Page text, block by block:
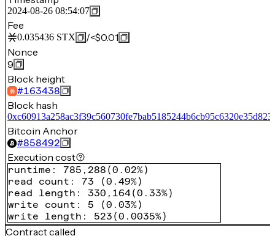
2024-08-26 08:54:07
Fee
0.035436 STX /<$0.01
Nonce
9
Block height
#163438
Block hash
Bitcoin Anchor
#858492
Execution cost
runtime : 785,288 (0.02%)
read count : 73 (0.49%)
read length : 330,164(0.33%)
write count : 5 (0.03%)
write length : 523 (0.0035%)
Contract called